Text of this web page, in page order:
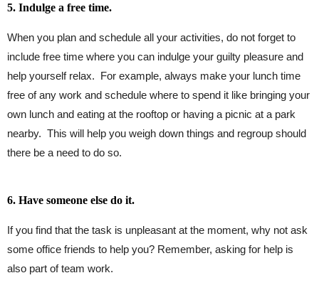
5. Indulge a free time.
When you plan and schedule all your activities, do not forget to
include free time where you can indulge your guilty pleasure and
help yourself relax. For example, always make your lunch time
free of any work and schedule where to spend it like bringing your
own lunch and eating at the rooftop or having a picnic at a park
nearby. This will help you weigh down things and regroup should
there be a need to do so.
6. Have someone else do it.
If you find that the task is unpleasant at the moment, why not ask
some office friends to help you? Remember, asking for help is
also part of team work.